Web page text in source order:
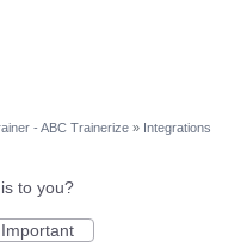
- ABC Trainerize » Integrations
to you?
Important